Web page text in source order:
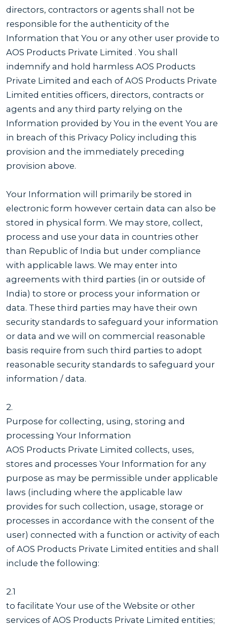
directors, contractors or agents shall not be
responsible for the authenticity of the
Information that You or any other user provide to
AOS Products Private Limited . You shall
indemnify and hold harmless AOS Products
Private Limited and each of AOS Products Private
Limited entities officers, directors, contracts or
agents and any third party relying on the
Information provided by You in the event You are
in breach of this Privacy Policy including this
provision and the immediately preceding
provision above.
Your Information will primarily be stored in
electronic form however certain data can also be
stored in physical form. We may store, collect,
process and use your data in countries other
than Republic of India but under compliance
with applicable laws. We may enter into
agreements with third parties (in or outside of
India) to store or process your information or
data. These third parties may have their own
security standards to safeguard your information
or data and we will on commercial reasonable
basis require from such third parties to adopt
reasonable security standards to safeguard your
information / data.
2.
Purpose for collecting, using, storing and
processing Your Information
AOS Products Private Limited collects, uses,
stores and processes Your Information for any
purpose as may be permissible under applicable
laws (including where the applicable law
provides for such collection, usage, storage or
processes in accordance with the consent of the
user) connected with a function or activity of each
of AOS Products Private Limited entities and shall
include the following:
2.1
to facilitate Your use of the Website or other
services of AOS Products Private Limited entities;